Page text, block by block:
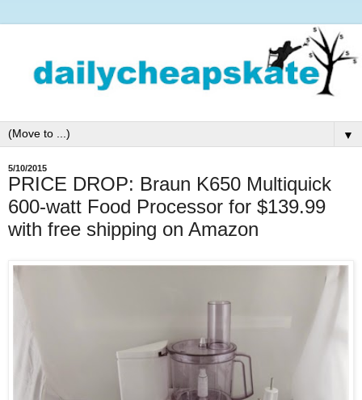
▼
5/10/2015
PRICE DROP: Braun K650 Multiquick
600-watt Food Processor for $139.99
with free shipping on Amazon